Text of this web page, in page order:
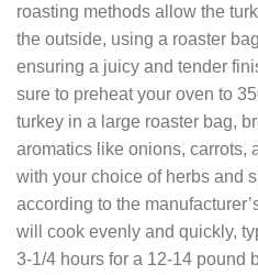
roasting methods allow the
the outside, using a roaster
ensuring a juicy and tender
sure to preheat your oven to
turkey in a large roaster bag,
aromatics like onions, carrots,
with your choice of herbs and
according to the
will cook evenly and quickly,
3-1/4 hours for a 12-14 pound